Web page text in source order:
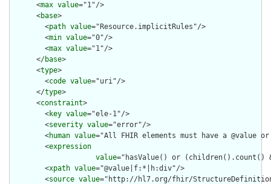
      <
max value="1"/>
      <
base>
        <
path value="Resource.implicitRules"/>
        <
min value="0"/>
        <
max value="1"/>
      </
base>
      <
type>
        <
code value="uri"/>
      </
type>
      <
constraint>
        <
key value="ele-1"/>
        <
severity value="error"/>
        <
human value="All FHIR elements must have a @value
        <
expression
value="hasValue() or
        <
xpath value="@value|f:*|h:div"/>
        <
source value="http://hl7.org/fhir/